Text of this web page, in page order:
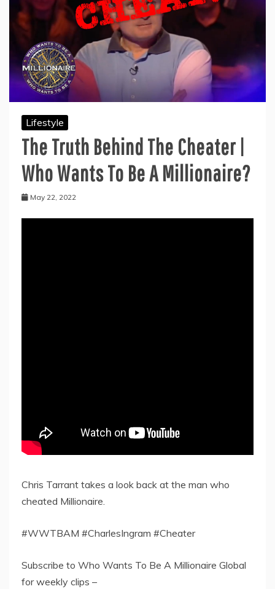
Lifestyle
The Truth Behind The Cheater |
Who Wants To Be A Millionaire?
May 22, 2022
Chris Tarrant takes a look back at the man who
cheated Millionaire.
#WWTBAM #CharlesIngram #Cheater
Subscribe to Who Wants To Be A Millionaire Global
for weekly clips –